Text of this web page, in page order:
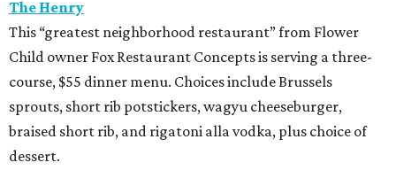
The Henry
This “greatest neighborhood restaurant” from Flower
Child owner Fox Restaurant Concepts is serving a three-
course, $55 dinner menu. Choices include Brussels
sprouts, short rib potstickers, wagyu cheeseburger,
braised short rib, and rigatoni alla vodka, plus choice of
dessert.